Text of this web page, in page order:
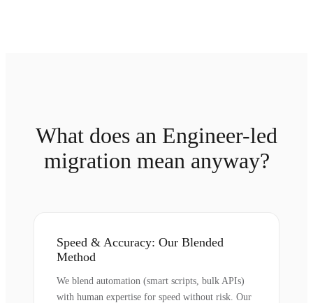
What does an Engineer-led
migration mean anyway?
Speed & Accuracy: Our Blended
Method
We blend automation (smart scripts, bulk APIs)
with human expertise for speed without risk. Our